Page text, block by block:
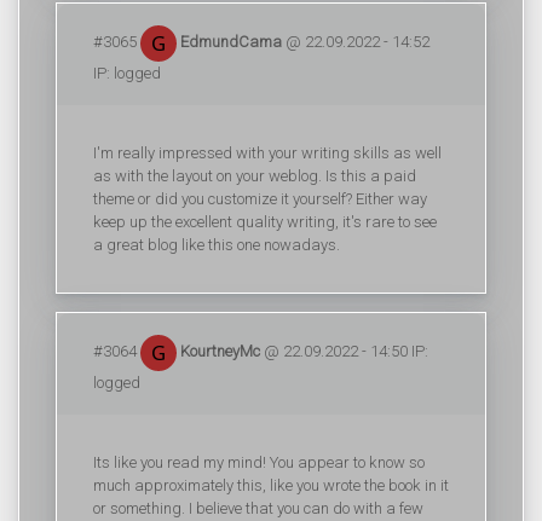
#3065 EdmundCama @ 22.09.2022 - 14:52
IP: logged
I'm really impressed with your writing skills as well
as with the layout on your weblog. Is this a paid
theme or did you customize it yourself? Either way
keep up the excellent quality writing, it's rare to see
a great blog like this one nowadays.
#3064 KourtneyMc @ 22.09.2022 - 14:50 IP:
logged
Its like you read my mind! You appear to know so
much approximately this, like you wrote the book in it
or something. I believe that you can do with a few